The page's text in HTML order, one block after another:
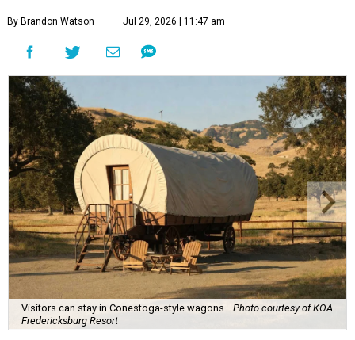
By Brandon Watson Jul 29, 2026 | 11:47 am
Visitors can stay in Conestoga-style wagons.
Photo courtesy of KOA
Fredericksburg Resort